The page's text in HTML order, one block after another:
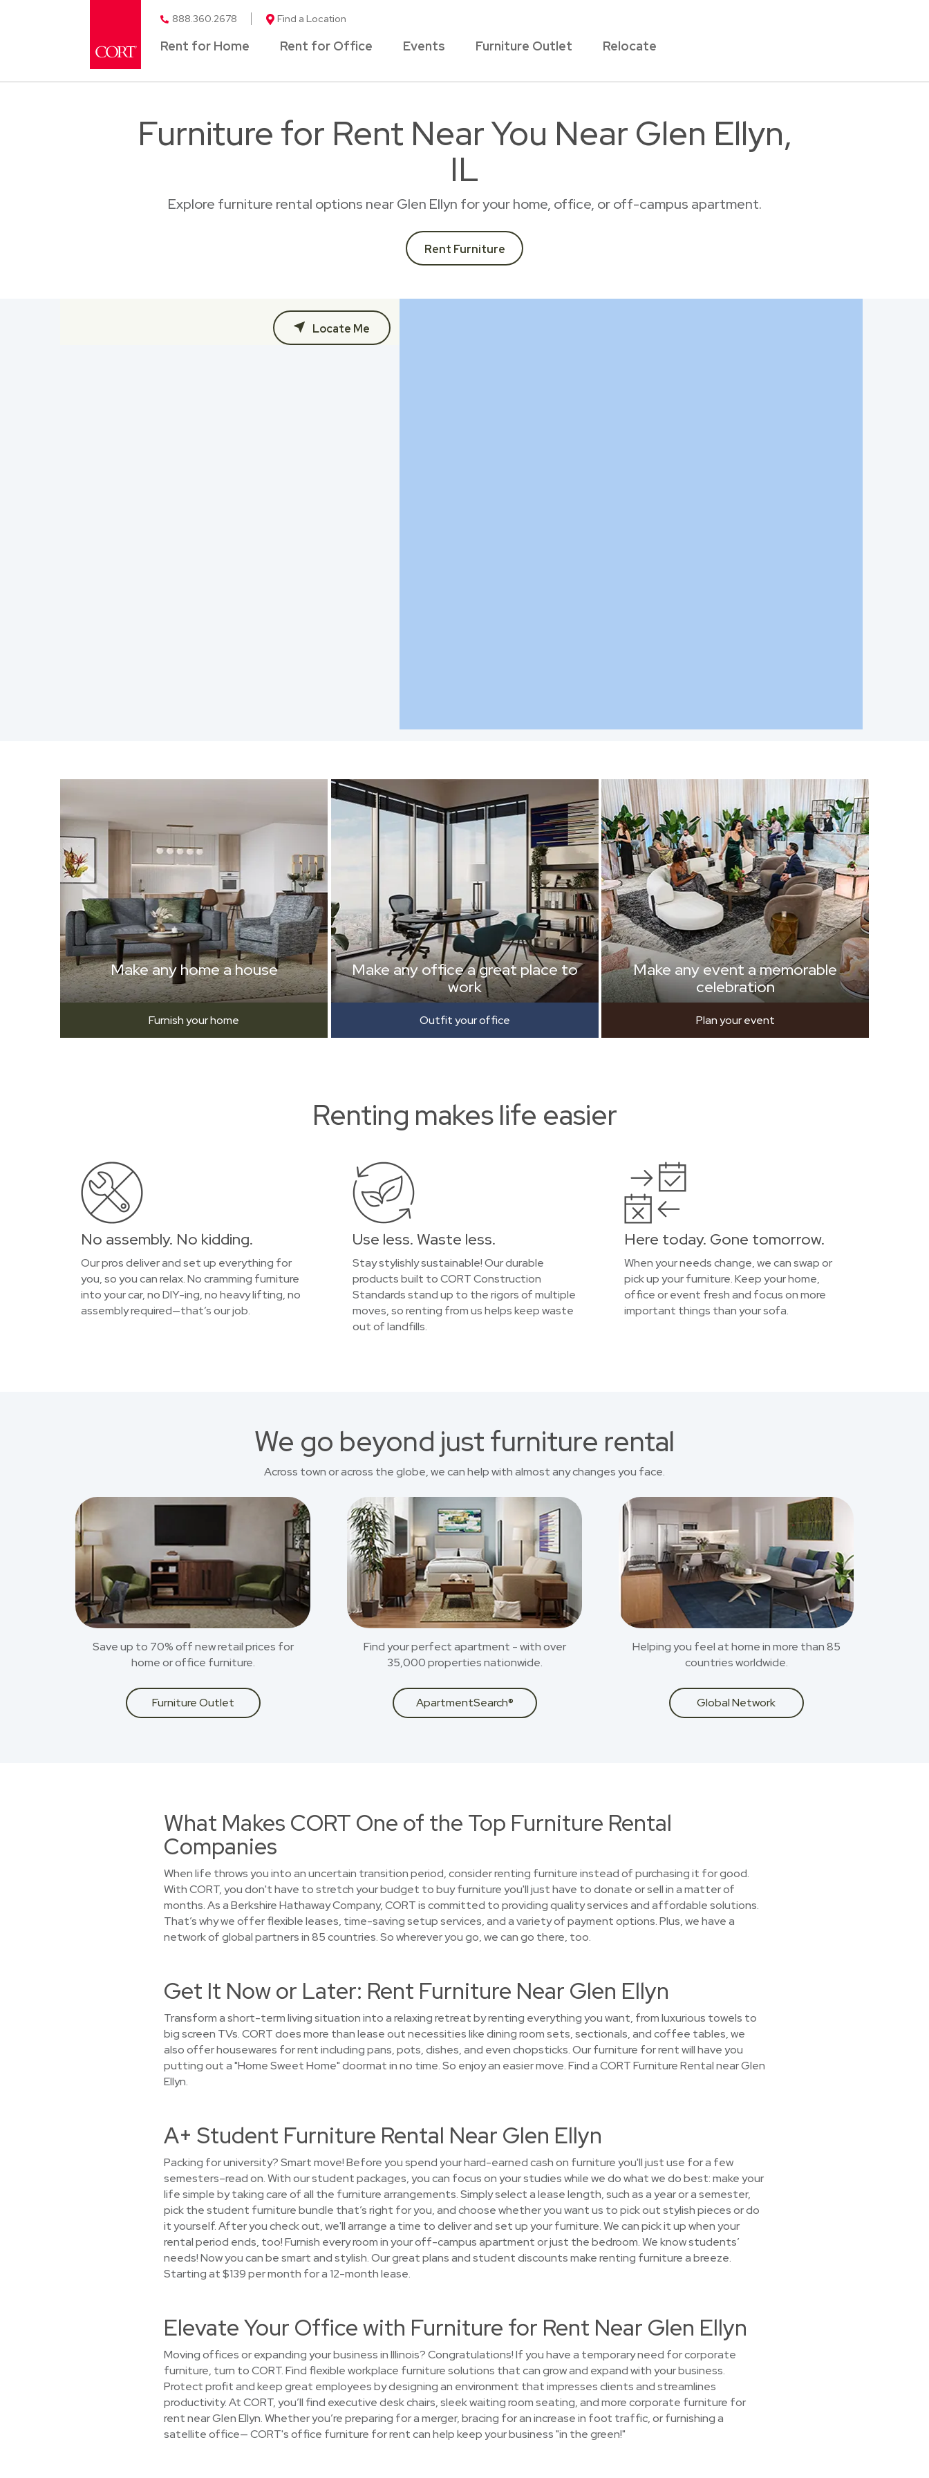
888.360.2678 Find a Location
Rent for Home Rent for Office Events Furniture Outlet Relocate
Furniture for Rent Near You Near Glen Ellyn,
IL
Explore furniture rental options near Glen Ellyn for your home, office, or off-campus apartment.
Rent Furniture
Locate Me
Make any home a house
Furnish your home
Make any office a great place to
work
Outfit your office
Make any event a memorable
celebration
Plan your event
Renting makes life easier
No assembly. No kidding.
Our pros deliver and set up everything for
you, so you can relax. No cramming furniture
into your car, no DIY-ing, no heavy lifting, no
assembly required—that’s our job.
Use less. Waste less.
Stay stylishly sustainable! Our durable
products built to CORT Construction
Standards stand up to the rigors of multiple
moves, so renting from us helps keep waste
out of landfills.
Here today. Gone tomorrow.
When your needs change, we can swap or
pick up your furniture. Keep your home,
office or event fresh and focus on more
important things than your sofa.
We go beyond just furniture rental
Across town or across the globe, we can help with almost any changes you face.
Save up to 70% off new retail prices for
home or office furniture.
Furniture Outlet
Find your perfect apartment - with over
35,000 properties nationwide.
ApartmentSearch®
Helping you feel at home in more than 85
countries worldwide.
Global Network
What Makes CORT One of the Top Furniture Rental
Companies
When life throws you into an uncertain transition period, consider renting furniture instead of purchasing it for good.
With CORT, you don't have to stretch your budget to buy furniture you'll just have to donate or sell in a matter of
months. As a Berkshire Hathaway Company, CORT is committed to providing quality services and affordable solutions.
That’s why we offer flexible leases, time-saving setup services, and a variety of payment options. Plus, we have a
network of global partners in 85 countries. So wherever you go, we can go there, too.
Get It Now or Later: Rent Furniture Near Glen Ellyn
Transform a short-term living situation into a relaxing retreat by renting everything you want, from luxurious towels to
big screen TVs. CORT does more than lease out necessities like dining room sets, sectionals, and coffee tables, we
also offer housewares for rent including pans, pots, dishes, and even chopsticks. Our furniture for rent will have you
putting out a "Home Sweet Home" doormat in no time. So enjoy an easier move. Find a CORT Furniture Rental near Glen
Ellyn.
A+ Student Furniture Rental Near Glen Ellyn
Packing for university? Smart move! Before you spend your hard-earned cash on furniture you'll just use for a few
semesters–read on. With our student packages, you can focus on your studies while we do what we do best: make your
life simple by taking care of all the furniture arrangements. Simply select a lease length, such as a year or a semester,
pick the student furniture bundle that’s right for you, and choose whether you want us to pick out stylish pieces or do
it yourself. After you check out, we'll arrange a time to deliver and set up your furniture. We can pick it up when your
rental period ends, too! Furnish every room in your off-campus apartment or just the bedroom. We know students’
needs! Now you can be smart and stylish. Our great plans and student discounts make renting furniture a breeze.
Starting at $139 per month for a 12-month lease.
Elevate Your Office with Furniture for Rent Near Glen Ellyn
Moving offices or expanding your business in Illinois? Congratulations! If you have a temporary need for corporate
furniture, turn to CORT. Find flexible workplace furniture solutions that can grow and expand with your business.
Protect profit and keep great employees by designing an environment that impresses clients and streamlines
productivity. At CORT, you’ll find executive desk chairs, sleek waiting room seating, and more corporate furniture for
rent near Glen Ellyn. Whether you’re preparing for a merger, bracing for an increase in foot traffic, or furnishing a
satellite office— CORT's office furniture for rent can help keep your business "in the green!"